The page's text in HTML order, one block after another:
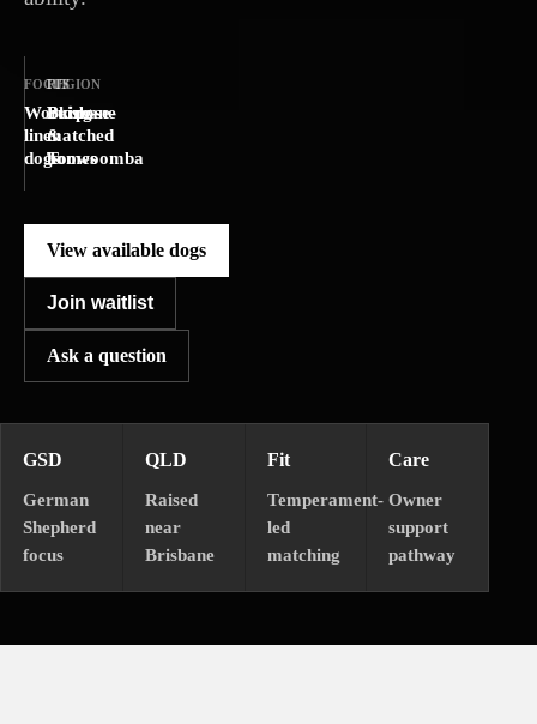
FOCUS
Working-
line
dogs
REGION
Brisbane
&
Toowoomba
FIT
Purpose-
matched
homes
View available dogs
Join waitlist
Ask a question
GSD
German
Shepherd
focus
QLD
Raised
near
Brisbane
Fit
Temperament-
led
matching
Care
Owner
support
pathway